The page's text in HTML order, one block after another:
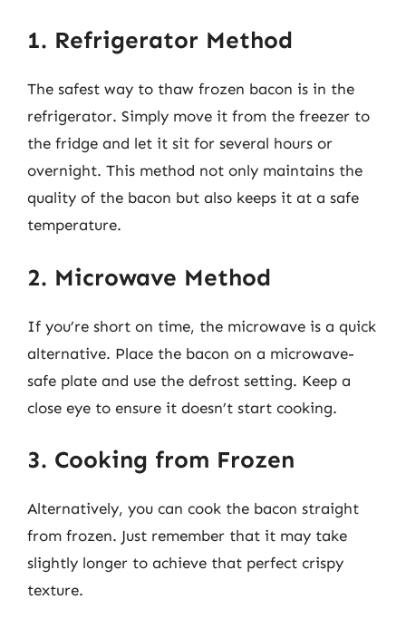
1. Refrigerator Method
The safest way to thaw frozen bacon is in the
refrigerator. Simply move it from the freezer to
the fridge and let it sit for several hours or
overnight. This method not only maintains the
quality of the bacon but also keeps it at a safe
temperature.
2. Microwave Method
If you’re short on time, the microwave is a quick
alternative. Place the bacon on a microwave-
safe plate and use the defrost setting. Keep a
close eye to ensure it doesn’t start cooking.
3. Cooking from Frozen
Alternatively, you can cook the bacon straight
from frozen. Just remember that it may take
slightly longer to achieve that perfect crispy
texture.